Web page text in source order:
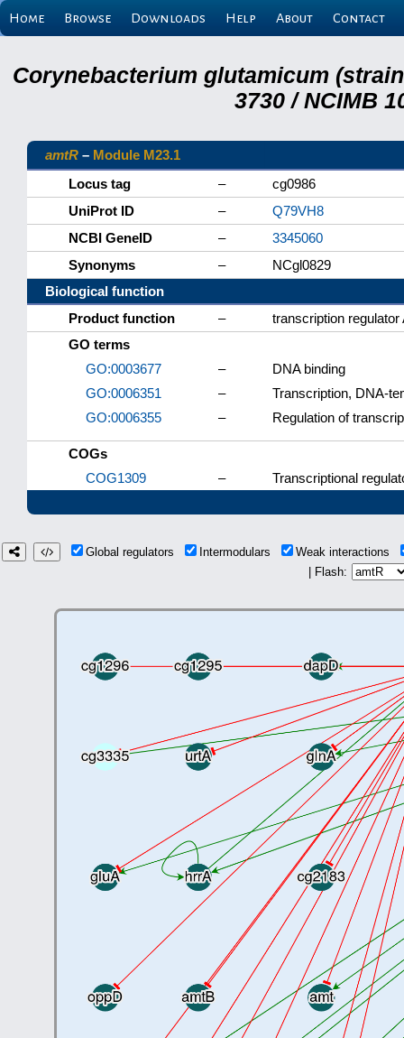
Home Browse Downloads Help About Contact
Corynebacterium glutamicum (strain
3730 / NCIMB
amtR – Module M23.1
Locus tag
–
cg0986
UniProt ID
–
Q79VH8
NCBI GeneID
–
3345060
Synonyms
–
NCgl0829
Biological function
Product function
–
transcription regulator
GO terms
GO:0003677
–
DNA binding
GO:0006351
–
Transcription, DNA-
GO:0006355
– Regulation of
COGs
COG1309
– Transcriptional
Global regulators Intermodulars
Weak interactions
| Flash: